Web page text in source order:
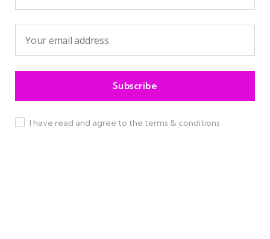
I have read and agree to the terms & conditions